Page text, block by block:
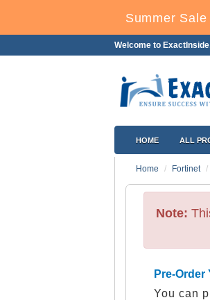
Summer
Welcome to
HOME ALL
Home Fortinet
Note:
Pre-Order
You can